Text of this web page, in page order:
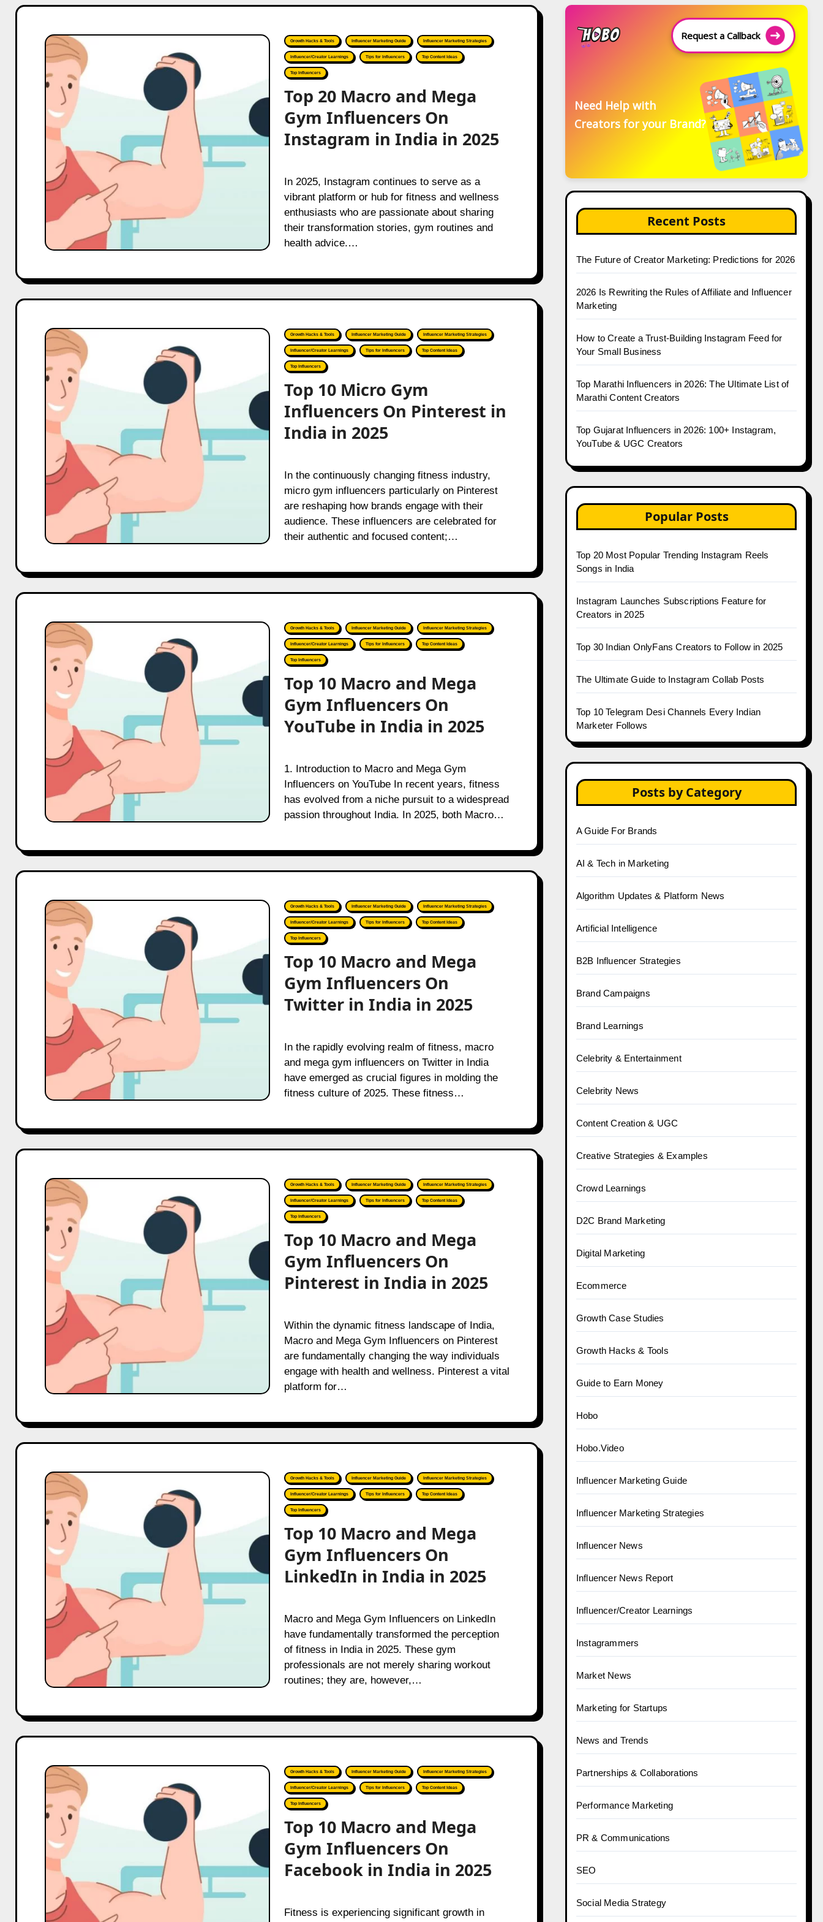
Top
20
and
Mega
Gym
Influencers
On
Instagram
India
in
Growth Hacks & Tools Influencer Marketing Guide Influencer Marketing Strategies
Influencer/Creator Learnings Tips for Influencers Top Content Ideas
Top Influencers
Top 20 Macro and Mega
Gym Influencers On
Instagram in India in 2025
In 2025, Instagram continues to serve as a
vibrant platform or hub for fitness and wellness
enthusiasts who are passionate about sharing
their transformation stories, gym routines and
health advice.…
Top
10
Gym
Influencers
On
Pinterest
in
2025
Growth Hacks & Tools Influencer Marketing Guide Influencer Marketing Strategies
Influencer/Creator Learnings Tips for Influencers Top Content Ideas
Top Influencers
Top 10 Micro Gym
Influencers On Pinterest in
India in 2025
In the continuously changing fitness industry,
micro gym influencers particularly on Pinterest
are reshaping how brands engage with their
audience. These influencers are celebrated for
their authentic and focused content;…
Top
10
Macro
and
Gym
Influencers
YouTube
India
Growth Hacks & Tools Influencer Marketing Guide Influencer Marketing Strategies
Influencer/Creator Learnings Tips for Influencers Top Content Ideas
Top Influencers
Top 10 Macro and Mega
Gym Influencers On
YouTube in India in 2025
1. Introduction to Macro and Mega Gym
Influencers on YouTube In recent years, fitness
has evolved from a niche pursuit to a widespread
passion throughout India. In 2025, both Macro…
Top
10
Macro
and
Gym
Influencers
India
Growth Hacks & Tools Influencer Marketing Guide Influencer Marketing Strategies
Influencer/Creator Learnings Tips for Influencers Top Content Ideas
Top Influencers
Top 10 Macro and Mega
Gym Influencers On
Twitter in India in 2025
In the rapidly evolving realm of fitness, macro
and mega gym influencers on Twitter in India
have emerged as crucial figures in molding the
fitness culture of 2025. These fitness…
Top
10
and
Mega
Gym
Influencers
On
Pinterest
India
in
Growth Hacks & Tools Influencer Marketing Guide Influencer Marketing Strategies
Influencer/Creator Learnings Tips for Influencers Top Content Ideas
Top Influencers
Top 10 Macro and Mega
Gym Influencers On
Pinterest in India in 2025
Within the dynamic fitness landscape of India,
Macro and Mega Gym Influencers on Pinterest
are fundamentally changing the way individuals
engage with health and wellness. Pinterest a vital
platform for…
Top
10
and
Mega
Gym
Influencers
On
LinkedIn
India
in
Growth Hacks & Tools Influencer Marketing Guide Influencer Marketing Strategies
Influencer/Creator Learnings Tips for Influencers Top Content Ideas
Top Influencers
Top 10 Macro and Mega
Gym Influencers On
LinkedIn in India in 2025
Macro and Mega Gym Influencers on LinkedIn
have fundamentally transformed the perception
of fitness in India in 2025. These gym
professionals are not merely sharing workout
routines; they are, however,…
Top
10
and
Mega
Gym
Influencers
On
Facebook
India
Growth Hacks & Tools Influencer Marketing Guide Influencer Marketing Strategies
Influencer/Creator Learnings Tips for Influencers Top Content Ideas
Top Influencers
Top 10 Macro and Mega
Gym Influencers On
Facebook in India in 2025
Fitness is experiencing significant growth in
Request a Callback
Need Help with
Creators for your Brand?
Recent Posts
The Future of Creator Marketing: Predictions for 2026
2026 Is Rewriting the Rules of Affiliate and Influencer
Marketing
How to Create a Trust-Building Instagram Feed for
Your Small Business
Top Marathi Influencers in 2026: The Ultimate List of
Marathi Content Creators
Top Gujarat Influencers in 2026: 100+ Instagram,
YouTube & UGC Creators
Popular Posts
Top 20 Most Popular Trending Instagram Reels
Songs in India
Instagram Launches Subscriptions Feature for
Creators in 2025
Top 30 Indian OnlyFans Creators to Follow in 2025
The Ultimate Guide to Instagram Collab Posts
Top 10 Telegram Desi Channels Every Indian
Marketer Follows
Posts by Category
A Guide For Brands
AI & Tech in Marketing
Algorithm Updates & Platform News
Artificial Intelligence
B2B Influencer Strategies
Brand Campaigns
Brand Learnings
Celebrity & Entertainment
Celebrity News
Content Creation & UGC
Creative Strategies & Examples
Crowd Learnings
D2C Brand Marketing
Digital Marketing
Ecommerce
Growth Case Studies
Growth Hacks & Tools
Guide to Earn Money
Hobo
Hobo.Video
Influencer Marketing Guide
Influencer Marketing Strategies
Influencer News
Influencer News Report
Influencer/Creator Learnings
Instagrammers
Market News
Marketing for Startups
News and Trends
Partnerships & Collaborations
Performance Marketing
PR & Communications
SEO
Social Media Strategy